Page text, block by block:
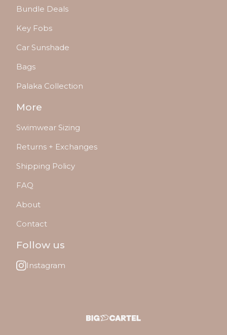
Bundle Deals
Key Fobs
Car Sunshade
Bags
Palaka Collection
More
Swimwear Sizing
Returns + Exchanges
Shipping Policy
FAQ
About
Contact
Follow us
Instagram